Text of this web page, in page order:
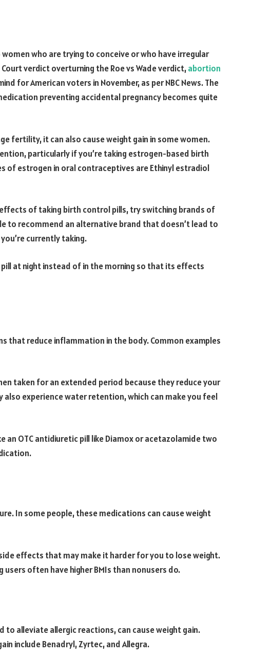
who are trying to conceive or who have irregular
verdict overturning the Roe vs Wade verdict,abortion
for American voters in November, as per NBC News. The
preventing accidental pregnancy becomes quite
fertility, it can also cause weight gain in some women.
particularly if you’re taking estrogen-based birth
of estrogen in oral contraceptives are Ethinyl estradiol
of taking birth control pills, try switching brands of
to recommend an alternative brand that doesn’t lead to
currently taking.
at night instead of in the morning so that its effects
that reduce inflammation in the body. Common examples
taken for an extended period because they reduce your
also experience water retention, which can make you feel
an OTC antidiuretic pill like Diamox or acetazolamide two
In some people, these medications can cause weight
effects that may make it harder for you to lose weight.
often have higher BMIs than nonusers do.
alleviate allergic reactions, can cause weight gain.
include Benadryl, Zyrtec, and Allegra.